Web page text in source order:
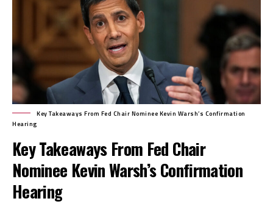
Key Takeaways From Fed Chair Nominee Kevin Warsh’s Confirmation
Hearing
Key Takeaways From Fed Chair
Nominee Kevin Warsh’s Confirmation
Hearing